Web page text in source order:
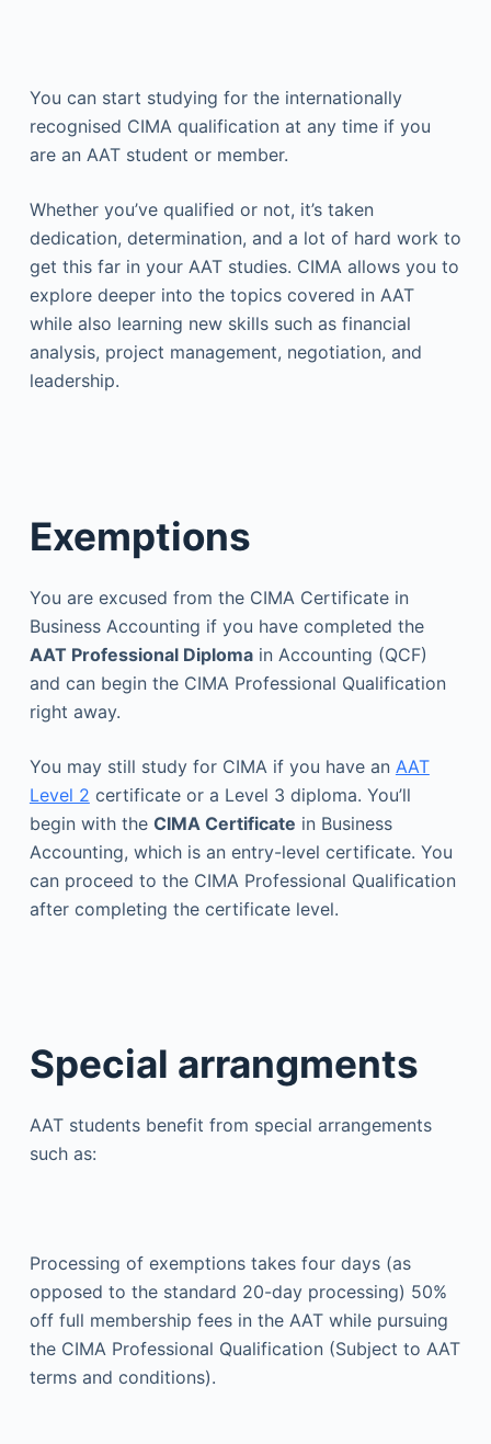
You can start studying for the internationally
recognised CIMA qualification at any time if you
are an AAT student or member.
Whether you’ve qualified or not, it’s taken
dedication, determination, and a lot of hard work to
get this far in your AAT studies. CIMA allows you to
explore deeper into the topics covered in AAT
while also learning new skills such as financial
analysis, project management, negotiation, and
leadership.
Exemptions
You are excused from the CIMA Certificate in
Business Accounting if you have completed the
AAT Professional Diplomain Accounting (QCF)
and can begin the CIMA Professional Qualification
right away.
You may still study for CIMA if you have an AAT
Level 2 certificate or a Level 3 diploma. You’ll
begin with the CIMA Certificate in Business
Accounting, which is an entry-level certificate. You
can proceed to the CIMA Professional Qualification
after completing the certificate level.
Special arrangments
AAT students benefit from special arrangements
such as:
Processing of exemptions takes four days (as
opposed to the standard 20-day processing) 50%
off full membership fees in the AAT while pursuing
the CIMA Professional Qualification (Subject to AAT
terms and conditions).